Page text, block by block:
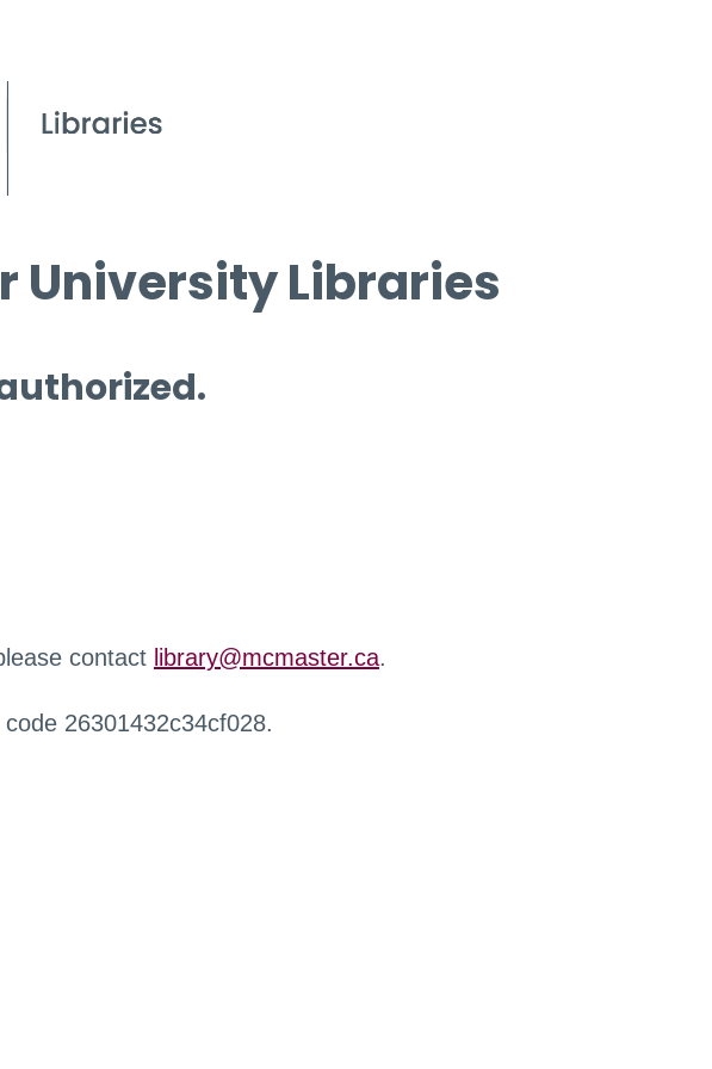
University Libraries
contact library@mcmaster.ca.
26301432c34cf028.